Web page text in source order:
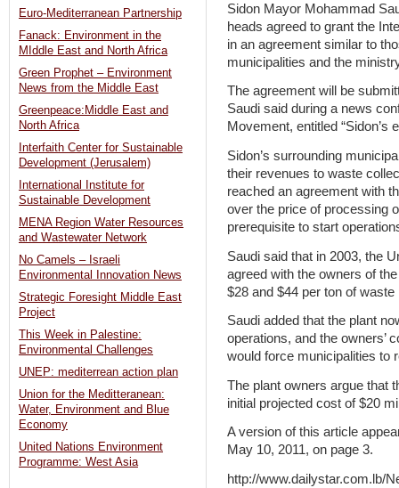
Sidon Mayor Mohammad
heads agreed to grant the
in an agreement similar to
municipalities and the
The agreement will be
Saudi said during a news
Movement, entitled “Sidon’s
Sidon’s surrounding
their revenues to waste
reached an agreement with
over the price of processing
prerequisite to start
Saudi said that in 2003, the
agreed with the owners of
$28 and $44 per ton of
Saudi added that the plant
operations, and the owners’
would force municipalities to
The plant owners argue that
initial projected cost of $20
A version of this article
May 10, 2011, on page 3.
http://www.dailystar.com.lb/
Euro-Mediterranean Partnership
Fanack: Environment in the
MIddle East and North Africa
Green Prophet – Environment
News from the Middle East
Greenpeace:Middle East and
North Africa
Interfaith Center for Sustainable
Development (Jerusalem)
International Institute for
Sustainable Development
MENA Region Water Resources
and Wastewater Network
No Camels – Israeli
Environmental Innovation News
Strategic Foresight Middle East
Project
This Week in Palestine:
Environmental Challenges
UNEP: mediterrean action plan
Union for the Meditteranean:
Water, Environment and Blue
Economy
United Nations Environment
Programme: West Asia